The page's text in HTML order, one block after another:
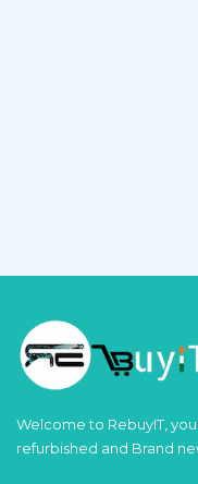
Welcome to RebuyIT,
refurbished and Brand